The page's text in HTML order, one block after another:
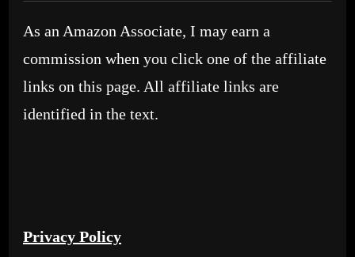
As an Amazon Associate, I may earn a
commission when you click one of the affiliate
links on this page. All affiliate links are
identified in the text.
Privacy Policy